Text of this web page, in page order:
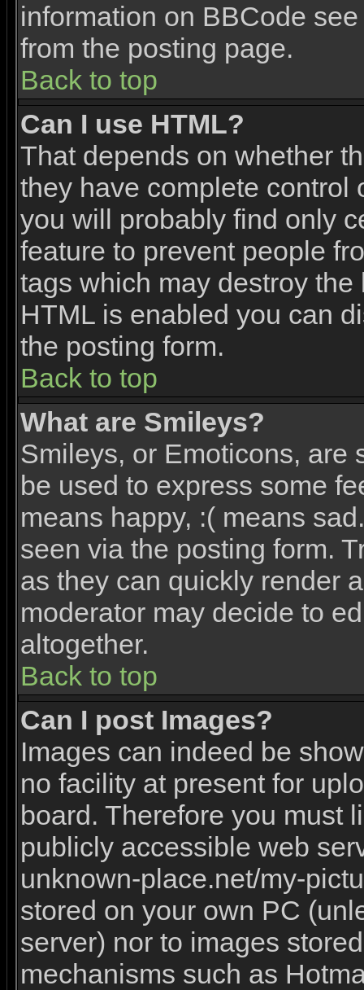
information on BBCode
from the posting page.
Back to top
Can I use HTML?
That depends on whether
they have complete control
you will probably find only
feature to prevent people
tags which may destroy
HTML is enabled you can
the posting form.
Back to top
What are Smileys?
Smileys, or Emoticons, are
be used to express some
means happy, :( means
seen via the posting form.
as they can quickly render
moderator may decide to
altogether.
Back to top
Can I post Images?
Images can indeed be
no facility at present for
board. Therefore you must
publicly accessible web
unknown-place.net/my-
stored on your own PC
server) nor to images
mechanisms such as